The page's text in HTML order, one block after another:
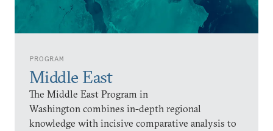
PROGRAM
Middle East
The Middle East Program in
Washington combines in-depth regional
knowledge with incisive comparative analysis to